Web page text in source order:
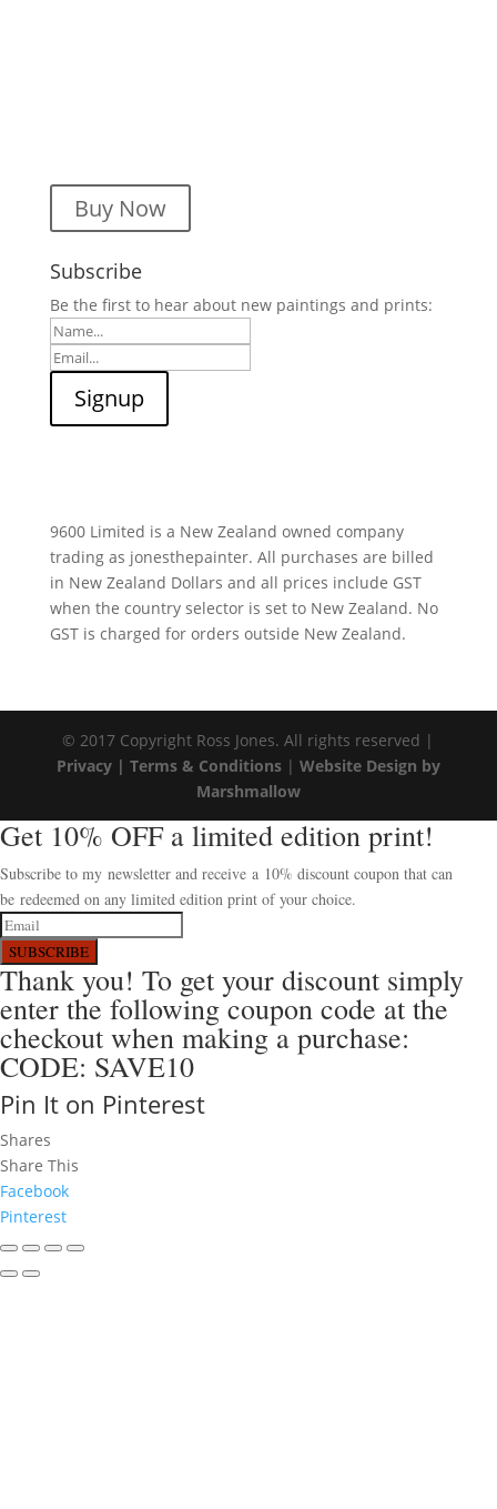
Buy Now
Subscribe
Be the first to hear about new paintings and prints:
9600 Limited is a New Zealand owned company
trading as jonesthepainter. All purchases are billed
in New Zealand Dollars and all prices include GST
when the country selector is set to New Zealand. No
GST is charged for orders outside New Zealand.
© 2017 Copyright Ross Jones. All rights reserved |
Privacy | Terms & Conditions| Website Design by
Marshmallow
Get 10% OFF a limited edition print!
Subscribe to my newsletter and receive a 10% discount coupon that can
be redeemed on any limited edition print of your choice.
SUBSCRIBE
Thank you! To get your discount simply
enter the following coupon code at the
checkout when making a purchase:
CODE: SAVE10
Pin It on Pinterest
Shares
Share This
Facebook
Pinterest